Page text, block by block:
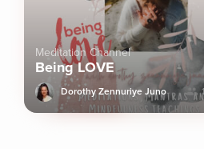
Meditation Channel
Being LOVE
Dorothy Zennuriye Juno